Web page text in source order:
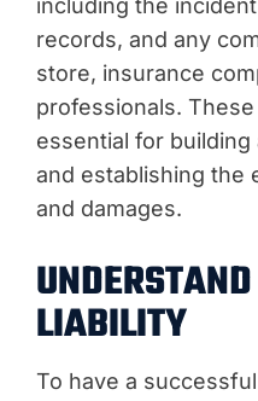
including the
records, and any
store, insurance
professionals.
essential for
and establishing the
and damages.
LIABILITY
To have a